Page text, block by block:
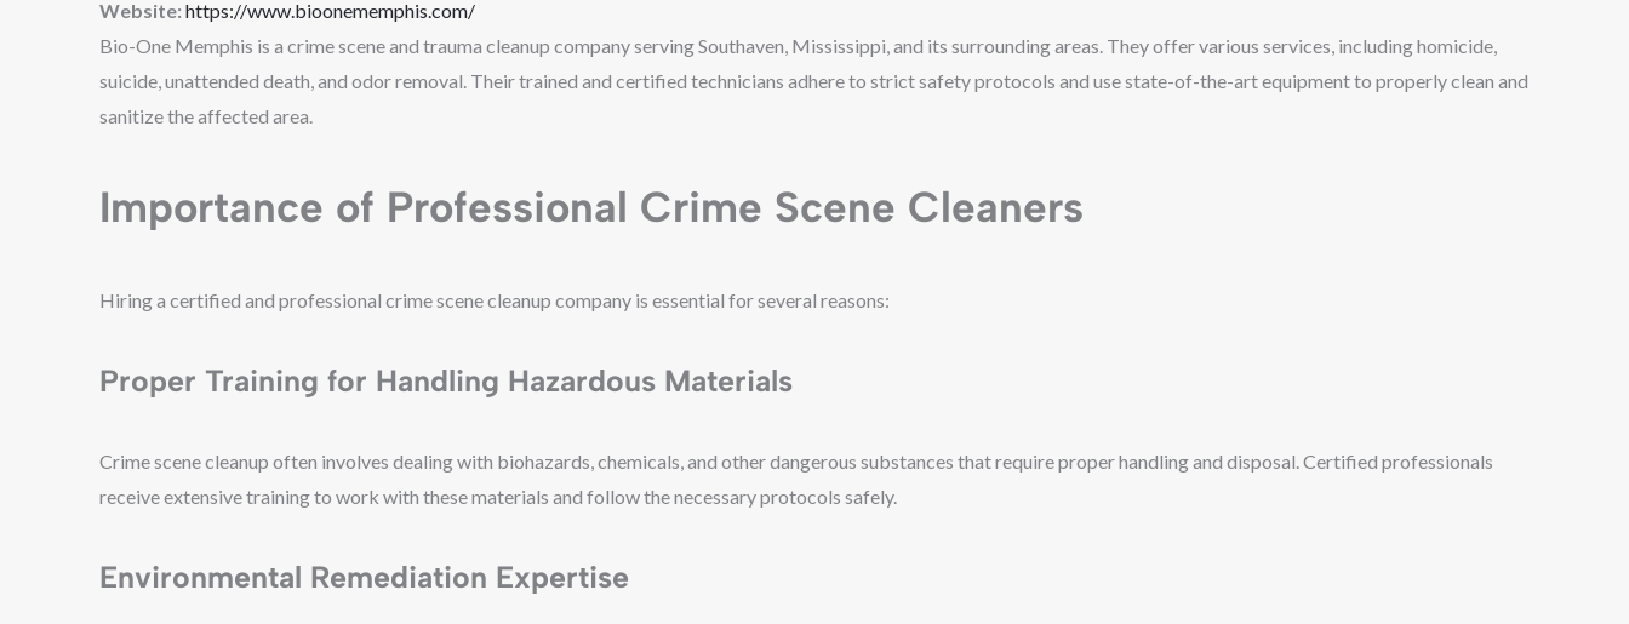
Website: https://www.bioonememphis.com/
Bio-One Memphis is a crime scene and trauma cleanup company serving Southaven, Mississippi, and its surrounding areas. They offer various services, including homicide,
suicide, unattended death, and odor removal. Their trained and certified technicians adhere to strict safety protocols and use state-of-the-art equipment to properly clean and
sanitize the affected area.
Importance of Professional Crime Scene Cleaners
Hiring a certified and professional crime scene cleanup company is essential for several reasons:
Proper Training for Handling Hazardous Materials
Crime scene cleanup often involves dealing with biohazards, chemicals, and other dangerous substances that require proper handling and disposal. Certified professionals
receive extensive training to work with these materials and follow the necessary protocols safely.
Environmental Remediation Expertise